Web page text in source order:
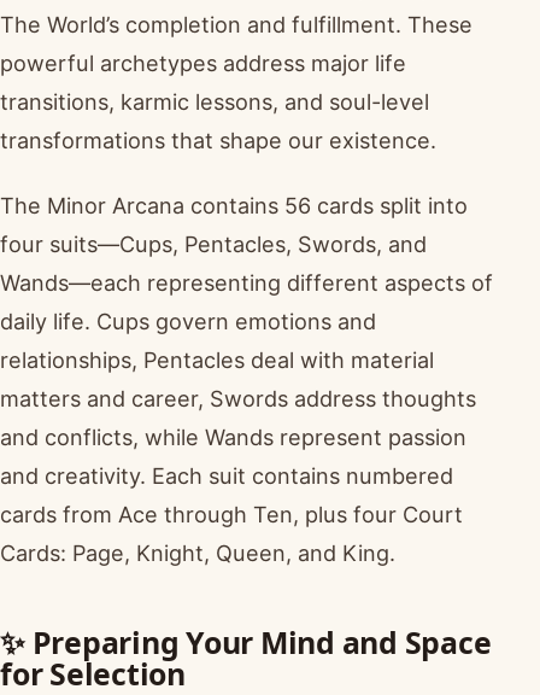
The World’s completion and fulfillment. These
powerful archetypes address major life
transitions, karmic lessons, and soul-level
transformations that shape our existence.
The Minor Arcana contains 56 cards split into
four suits—Cups, Pentacles, Swords, and
Wands—each representing different aspects of
daily life. Cups govern emotions and
relationships, Pentacles deal with material
matters and career, Swords address thoughts
and conflicts, while Wands represent passion
and creativity. Each suit contains numbered
cards from Ace through Ten, plus four Court
Cards: Page, Knight, Queen, and King.
✨ Preparing Your Mind and Space
for Selection